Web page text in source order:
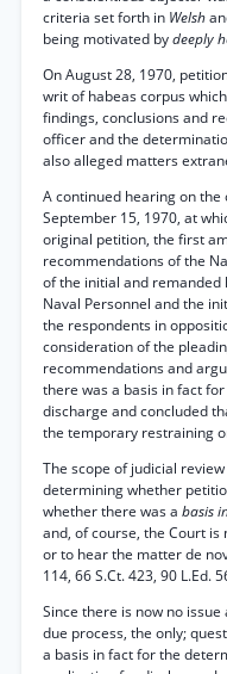
criteria set forth in Welsh
being motivated bydeeply
On August 28, 1970,
writ of habeas corpus
findings, conclusions and
officer and the
also alleged matters
A continued hearing on
September 15, 1970, at
original petition, the first
recommendations of the
of the initial and
Naval Personnel and the
the respondents in
consideration of the
recommendations and
there was a basis in fact
discharge and concluded
the temporary restraining
The scope of judicial
determining whether
whether there was a basis
and, of course, the Court
or to hear the matter de
114, 66 S.Ct. 423, 90 L.Ed.
Since there is now no
due process, the only;
a basis in fact for the